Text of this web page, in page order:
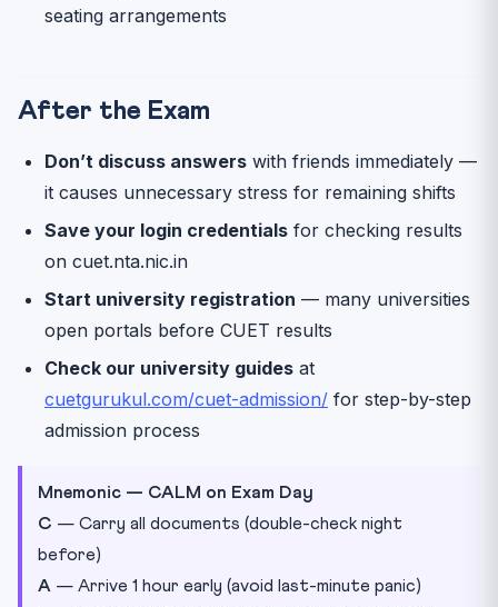
seating arrangements
After the Exam
Don’t discuss answers with friends immediately —
it causes unnecessary stress for remaining shifts
Save your login credentials for checking results
on cuet.nta.nic.in
Start university registration — many universities
open portals before CUET results
Check our university guides at
cuetgurukul.com/cuet-admission/ for step-by-step
admission process
Mnemonic — CALM on Exam Day
C — Carry all documents (double-check night
before)
A — Arrive 1 hour early (avoid last-minute panic)